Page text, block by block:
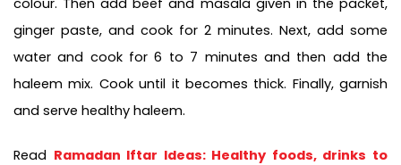
colour. Then add beef and masala given in the packet,
ginger paste, and cook for 2 minutes. Next, add some
water and cook for 6 to 7 minutes and then add the
haleem mix. Cook until it becomes thick. Finally, garnish
and serve healthy haleem.
Read Ramadan Iftar Ideas: Healthy foods, drinks to